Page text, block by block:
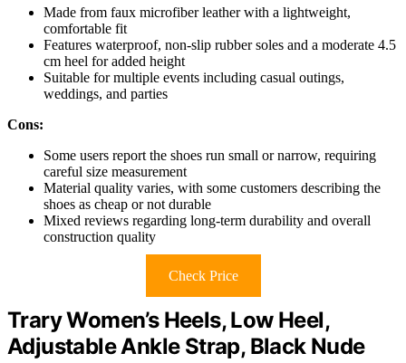
Made from faux microfiber leather with a lightweight,
comfortable fit
Features waterproof, non-slip rubber soles and a moderate 4.5
cm heel for added height
Suitable for multiple events including casual outings,
weddings, and parties
Cons:
Some users report the shoes run small or narrow, requiring
careful size measurement
Material quality varies, with some customers describing the
shoes as cheap or not durable
Mixed reviews regarding long-term durability and overall
construction quality
Check Price
Trary Women’s Heels, Low Heel,
Adjustable Ankle Strap, Black Nude